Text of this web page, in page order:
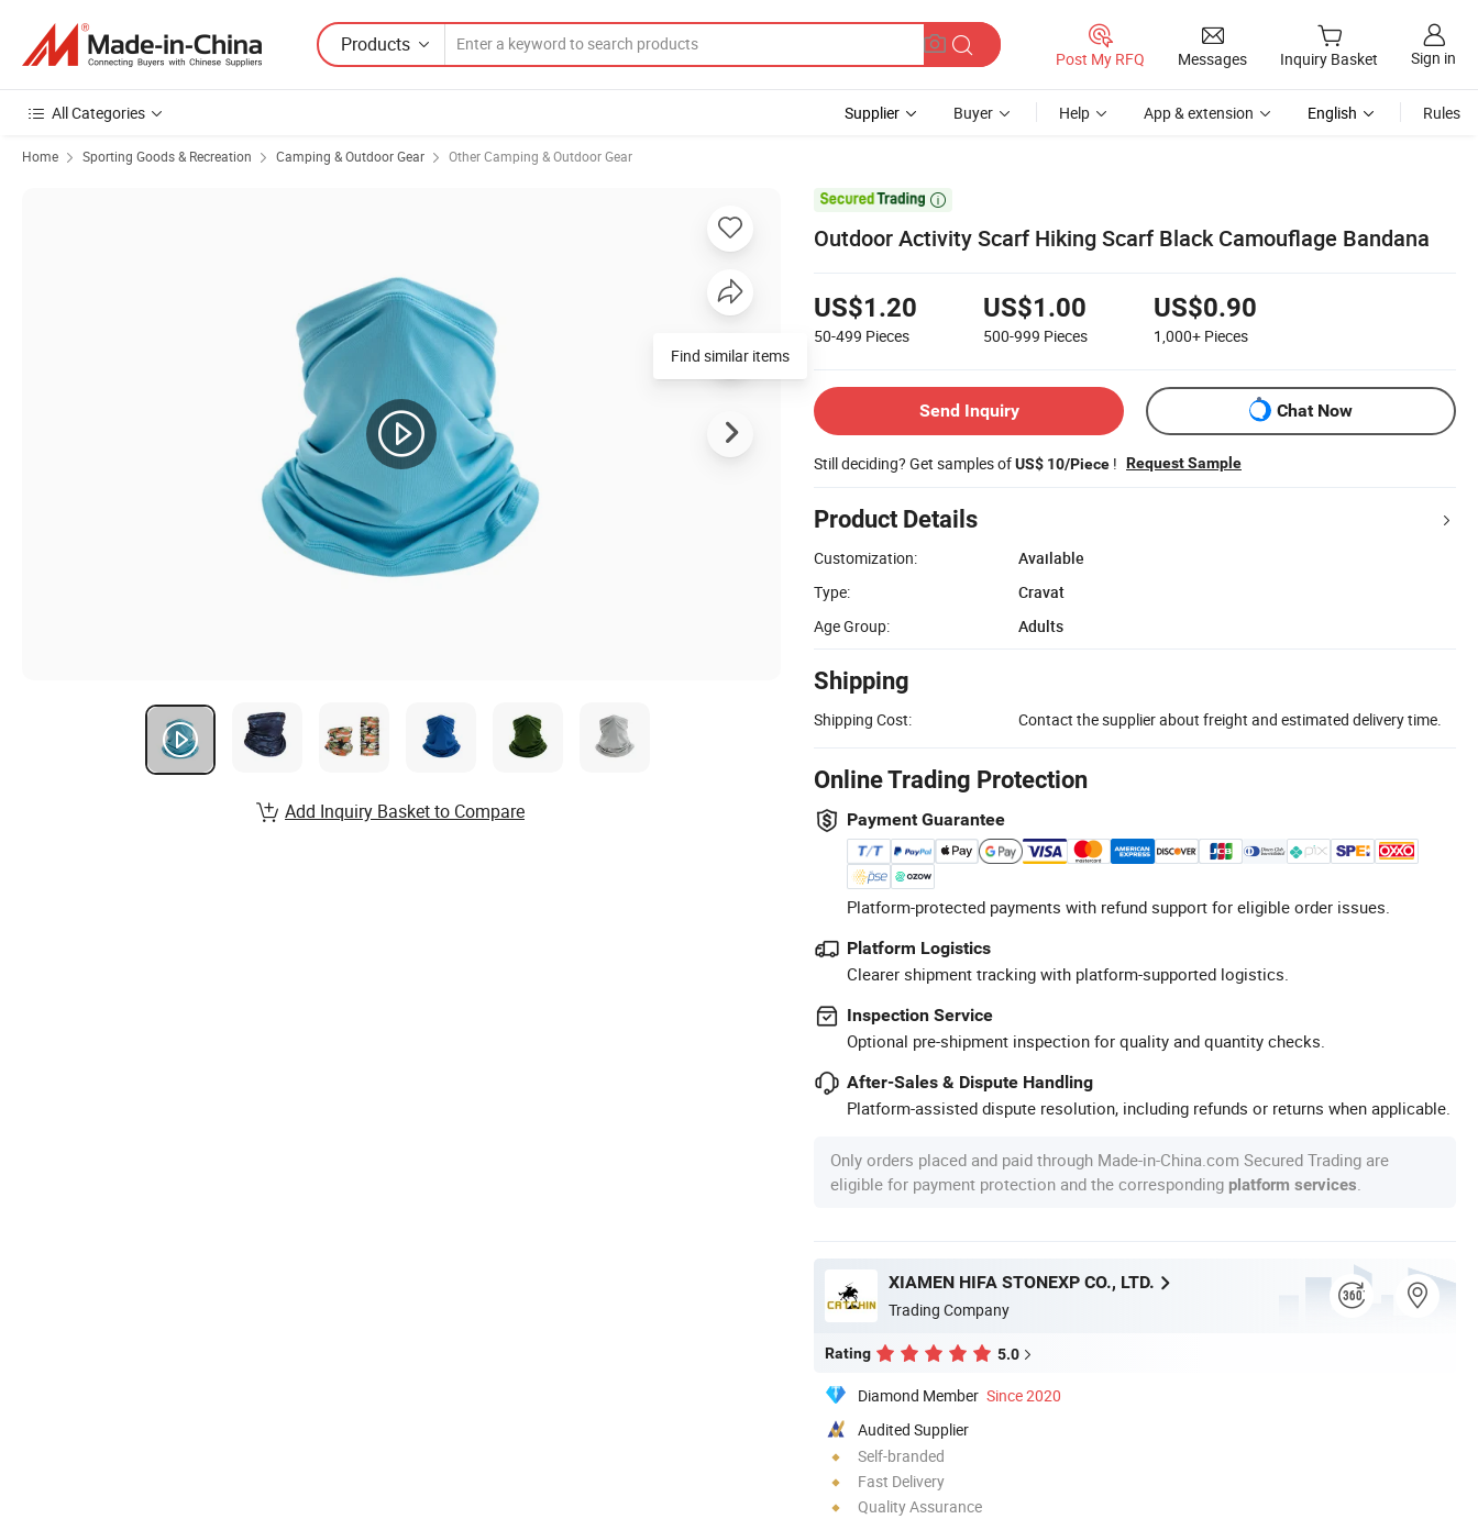
Products
Post My RFQ Messages Inquiry Basket Sign in
All Categories Supplier Buyer Help App & extension English Rules
Home Sporting Goods & Recreation Camping & Outdoor Gear Other Camping & Outdoor Gear

Outdoor Activity Scarf Hiking Scarf Black Camouflage Bandana
US$1.20
50-499 Pieces
US$1.00
500-999 Pieces
US$0.90
1,000+ Pieces
Send Inquiry Chat Now
Still deciding? Get samples ofUS$ 10/Piece ! Request Sample
Product Details
Customization:
Available
Type:
Cravat
Age Group:
Adults
Shipping
Shipping Cost: Contact the supplier about freight and estimated delivery time.
Online Trading Protection
Payment Guarantee
Platform-protected payments with refund support for eligible order issues.
Platform Logistics
Clearer shipment tracking with platform-supported logistics.
Inspection Service
Optional pre-shipment inspection for quality and quantity checks.
After-Sales & Dispute Handling
Platform-assisted dispute resolution, including refunds or returns when applicable.
Only orders placed and paid through Made-in-China.com Secured Trading are
eligible for payment protection and the corresponding platform services
XIAMEN HIFA STONEXP CO., LTD.
Trading Company
Rating 5.0
Diamond Member Since 2020
Audited Supplier
Self-branded
Fast Delivery
Quality Assurance
Find similar items
Add Inquiry Basket to Compare